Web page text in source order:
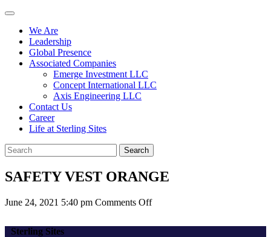
We Are
Leadership
Global Presence
Associated Companies
Emerge Investment LLC
Concept International LLC
Axis Engineering LLC
Contact Us
Career
Life at Sterling Sites
Search
SAFETY VEST ORANGE
June 24, 2021 5:40 pm Comments Offon
Sterling Sites